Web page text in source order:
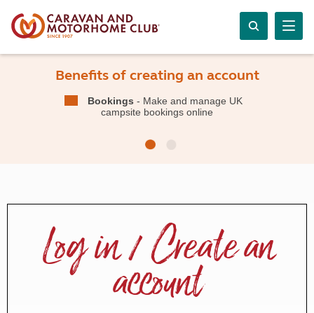
Benefits of creating an account
Bookings - Make and manage UK
campsite bookings online
Log in / Create an
account